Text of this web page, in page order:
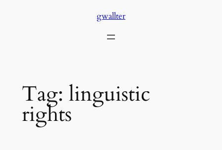
gwallter
Tag: linguistic
rights